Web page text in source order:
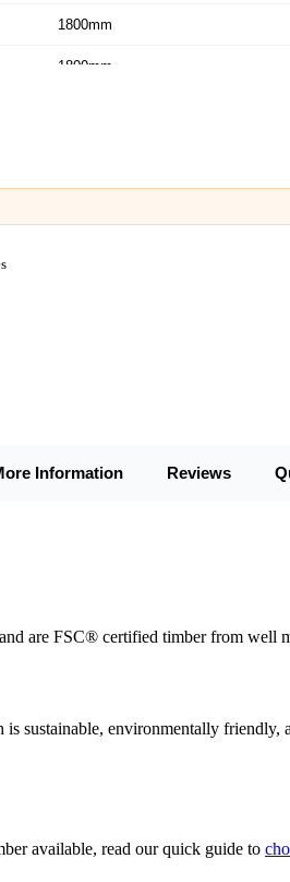
1800mm
1800mm
3000mm
Information Reviews
are FSC® certified timber from well
sustainable, environmentally
available, read our quick guide to